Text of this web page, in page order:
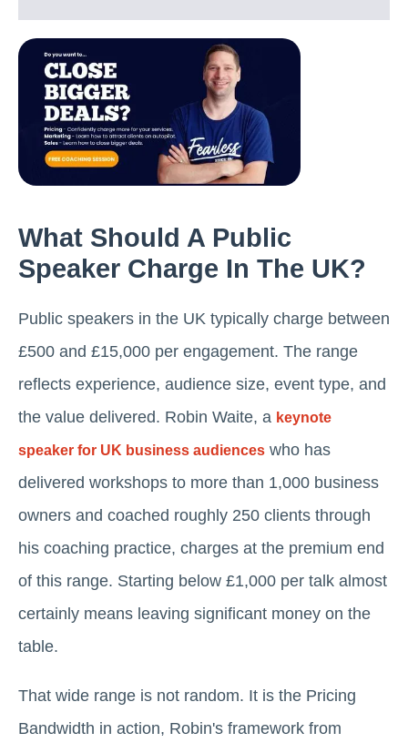
What Should A Public
Speaker Charge In The UK?
Public speakers in the UK typically charge between
£500 and £15,000 per engagement. The range
reflects experience, audience size, event type, and
the value delivered. Robin Waite, a keynote
speaker for UK business audiences who has
delivered workshops to more than 1,000 business
owners and coached roughly 250 clients through
his coaching practice, charges at the premium end
of this range. Starting below £1,000 per talk almost
certainly means leaving significant money on the
table.
That wide range is not random. It is the Pricing
Bandwidth in action, Robin's framework from